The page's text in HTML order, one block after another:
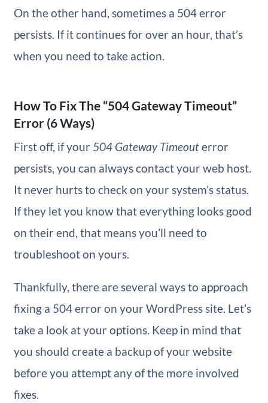
On the other hand, sometimes a 504 error
persists. If it continues for over an hour, that’s
when you need to take action.
How To Fix The “504 Gateway Timeout”
Error (6 Ways)
First off, if your504 Gateway Timeouterror
persists, you can always contact your web host.
It never hurts to check on your system’s status.
If they let you know that everything looks good
on their end, that means you’ll need to
troubleshoot on yours.
Thankfully, there are several ways to approach
fixing a 504 error on your WordPress site. Let’s
take a look at your options. Keep in mind that
you should create a backup of your website
before you attempt any of the more involved
fixes.